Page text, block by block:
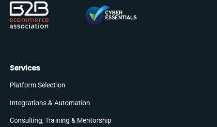
Services
Platform Selection
Integrations & Automation
Consulting, Training & Mentorship